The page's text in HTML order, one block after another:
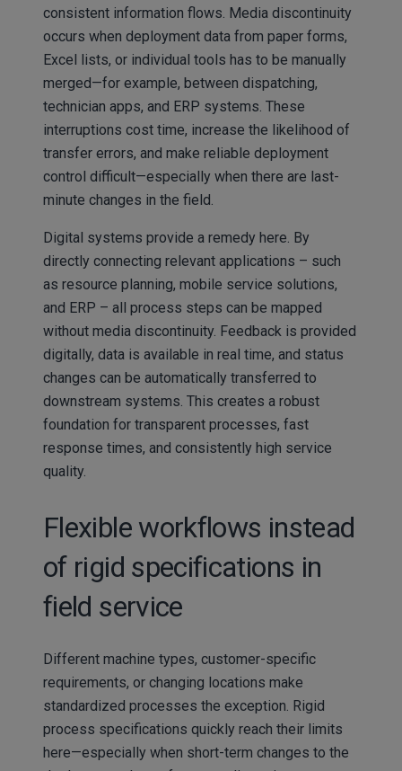
consistent information flows. Media discontinuity
occurs when deployment data from paper forms,
Excel lists, or individual tools has to be manually
merged—for example, between dispatching,
technician apps, and ERP systems. These
interruptions cost time, increase the likelihood of
transfer errors, and make reliable deployment
control difficult—especially when there are last-
minute changes in the field.
Digital systems provide a remedy here. By
directly connecting relevant applications – such
as resource planning, mobile service solutions,
and ERP – all process steps can be mapped
without media discontinuity. Feedback is provided
digitally, data is available in real time, and status
changes can be automatically transferred to
downstream systems. This creates a robust
foundation for transparent processes, fast
response times, and consistently high service
quality.
Flexible workflows instead
of rigid specifications in
field service
Different machine types, customer-specific
requirements, or changing locations make
standardized processes the exception. Rigid
process specifications quickly reach their limits
here—especially when short-term changes to the